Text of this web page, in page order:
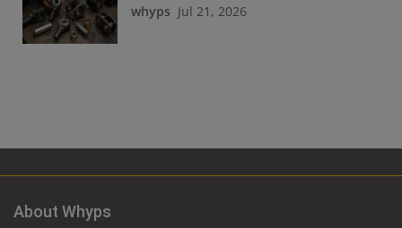
whyps Jul 21, 2026
About Whyps